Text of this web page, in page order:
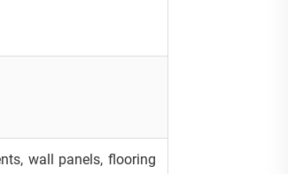
wall panels, flooring